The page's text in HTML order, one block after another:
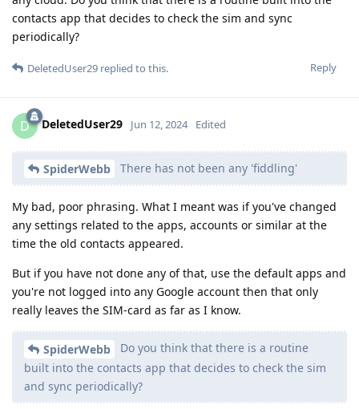
contacts app that decides to check the sim and sync
periodically?
Reply
DeletedUser29 replied to this.
D DeletedUser29 Jun 12, 2024 Edited
SpiderWebb There has not been any 'fiddling'
My bad, poor phrasing. What I meant was if you've changed
any settings related to the apps, accounts or similar at the
time the old contacts appeared.
But if you have not done any of that, use the default apps and
you're not logged into any Google account then that only
really leaves the SIM-card as far as I know.
SpiderWebb
Do you think that there is a routine
built into the contacts app that decides to check the sim
and sync periodically?